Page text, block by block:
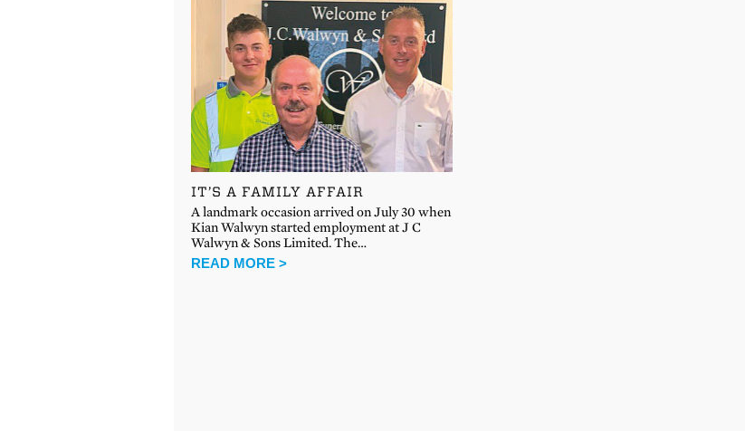
IT’S A FAMILY AFFAIR
A landmark occasion arrived on July 30 when
Kian Walwyn started employment at J C
Walwyn & Sons Limited. The…
READ MORE >